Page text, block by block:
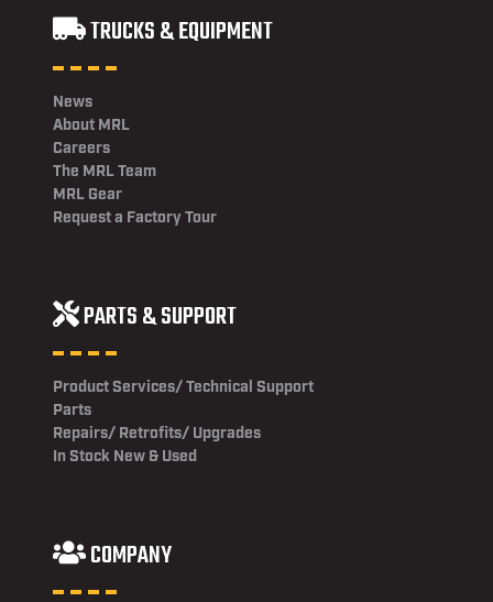
TRUCKS & EQUIPMENT
News
About MRL
Careers
The MRL Team
MRL Gear
Request a Factory Tour
PARTS & SUPPORT
Product Services/ Technical Support
Parts
Repairs/ Retrofits/ Upgrades
In Stock New & Used
COMPANY